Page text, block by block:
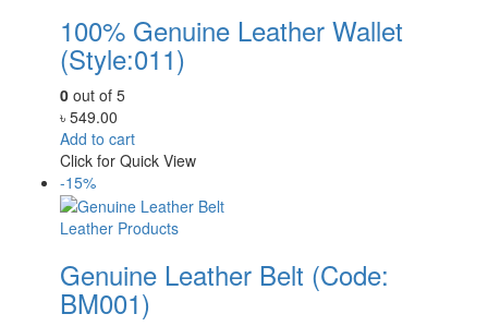
100% Genuine Leather Wallet
(Style:011)
0 out of 5
৳ 549.00
Add to cart
Click for Quick View
-15%
Leather Products
Genuine Leather Belt (Code:
BM001)